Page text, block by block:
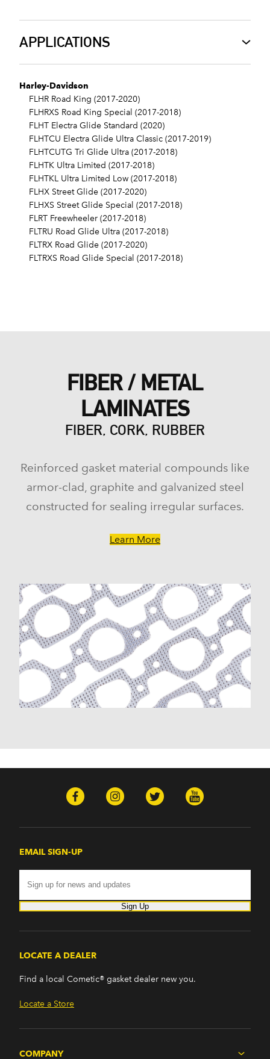
APPLICATIONS
Harley-Davidson
FLHR Road King (2017-2020)
FLHRXS Road King Special (2017-2018)
FLHT Electra Glide Standard (2020)
FLHTCU Electra Glide Ultra Classic (2017-2019)
FLHTCUTG Tri Glide Ultra (2017-2018)
FLHTK Ultra Limited (2017-2018)
FLHTKL Ultra Limited Low (2017-2018)
FLHX Street Glide (2017-2020)
FLHXS Street Glide Special (2017-2018)
FLRT Freewheeler (2017-2018)
FLTRU Road Glide Ultra (2017-2018)
FLTRX Road Glide (2017-2020)
FLTRXS Road Glide Special (2017-2018)
FIBER / METAL
LAMINATES
FIBER, CORK, RUBBER
Reinforced gasket material compounds like
armor-clad, graphite and galvanized steel
constructed for sealing irregular surfaces.
Learn More
EMAIL SIGN-UP
Sign Up
LOCATE A DEALER
Find a local Cometic® gasket dealer new you.
Locate a Store
COMPANY